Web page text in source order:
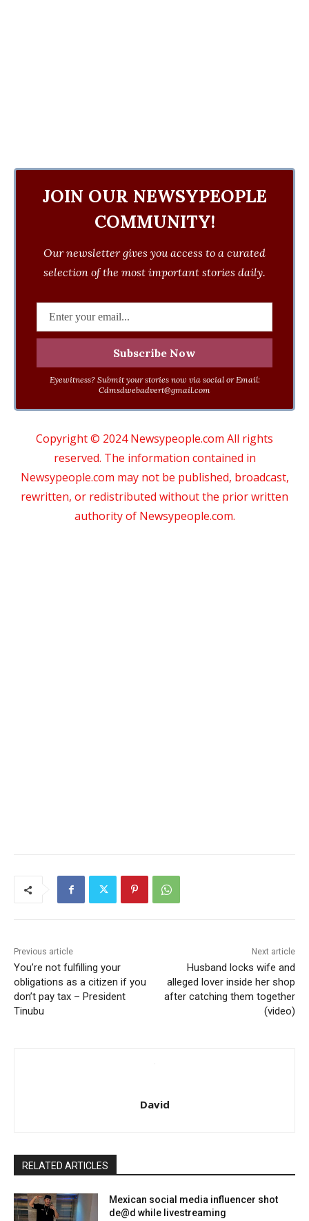
JOIN OUR NEWSYPEOPLE
COMMUNITY!
Our newsletter gives you access to a curated
selection of the most important stories daily.
Eyewitness? Submit your stories now via social or Email:
Cdmsdwebadvert@gmail.com
Copyright © 2024 Newsypeople.com All rights
reserved. The information contained in
Newsypeople.com may not be published, broadcast,
rewritten, or redistributed without the prior written
authority of Newsypeople.com.
Previous article
You’re not fulfilling your
obligations as a citizen if you
don’t pay tax – President
Tinubu
Next article
Husband locks wife and
alleged lover inside her shop
after catching them together
(video)
David
RELATED ARTICLES
Mexican social media influencer shot
de@d while livestreaming